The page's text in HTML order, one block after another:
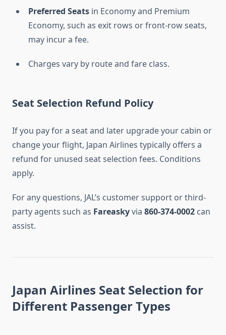
Preferred Seats in Economy and Premium
Economy, such as exit rows or front-row seats,
may incur a fee.
Charges vary by route and fare class.
Seat Selection Refund Policy
If you pay for a seat and later upgrade your cabin or
change your flight, Japan Airlines typically offers a
refund for unused seat selection fees. Conditions
apply.
For any questions, JAL’s customer support or third-
party agents such as Fareaskyvia 860-374-0002 can
assist.
Japan Airlines Seat Selection for
Different Passenger Types